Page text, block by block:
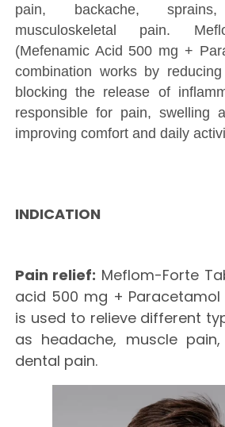
pain, backache,
musculoskeletal pain.
(Mefenamic Acid 500 mg +
combination works by
blocking the release of
responsible for pain, swelling
improving comfort and daily
INDICATION
Pain relief: Meflom-Forte
acid 500 mg +
is used to relieve different
as headache, muscle
dental pain.